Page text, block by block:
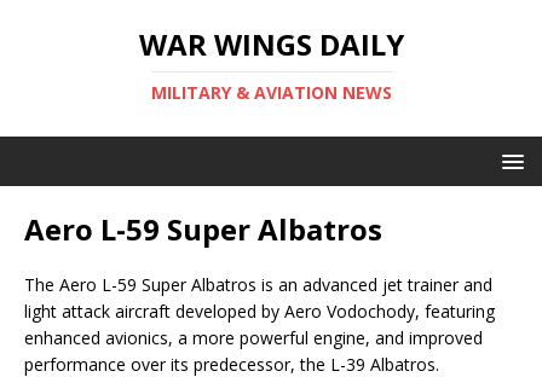
WAR WINGS DAILY
MILITARY & AVIATION NEWS
Aero L-59 Super Albatros
The Aero L-59 Super Albatros is an advanced jet trainer and
light attack aircraft developed by Aero Vodochody, featuring
enhanced avionics, a more powerful engine, and improved
performance over its predecessor, the L-39 Albatros.